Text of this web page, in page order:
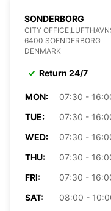
SONDERBORG
CITY
6400 SOENDERBORG
DENMARK
Return 24/7
MON:
07:30 -
TUE:
07:30 -
WED:
07:30 -
THU:
07:30 -
FRI:
07:30 -
SAT:
08:00 -